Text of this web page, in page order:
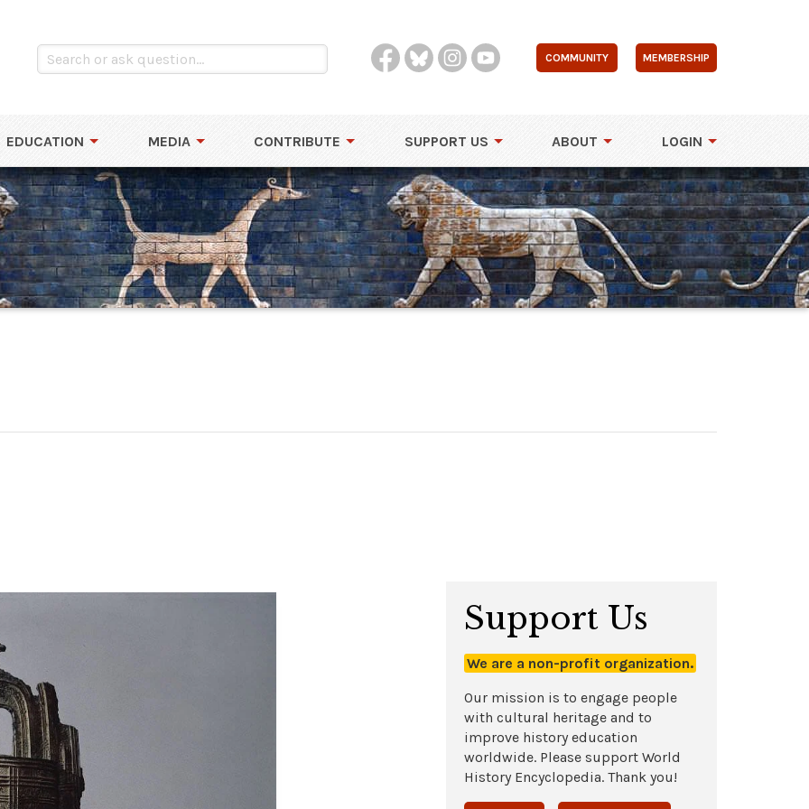
COMMUNITY MEMBERSHIP
EDUCATION MEDIA CONTRIBUTE SUPPORT US ABOUT LOGIN
Support Us
We are a non-profit organization.
Our mission is to engage people
with cultural heritage and to
improve history education
worldwide. Please support World
History Encyclopedia. Thank you!